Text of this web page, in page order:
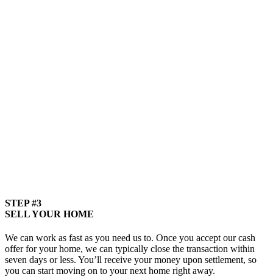
STEP #3
SELL YOUR HOME
We can work as fast as you need us to. Once you accept our cash
offer for your home, we can typically close the transaction within
seven days or less. You’ll receive your money upon settlement, so
you can start moving on to your next home right away.